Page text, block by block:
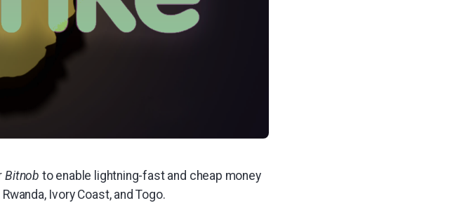
Bitnob to enable lightning-fast and cheap money
Ivory Coast, and Togo.